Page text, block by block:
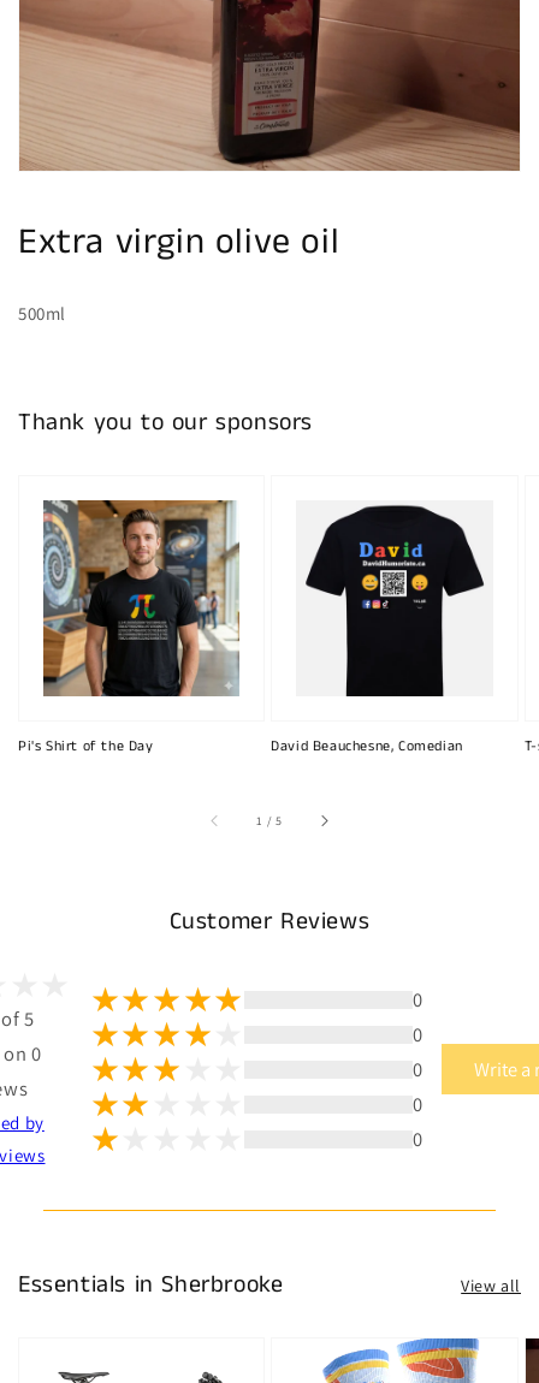
view
Extra virgin olive oil
500ml
Thank you to our sponsors
Pi's Shirt of the Day David Beauchesne, Comedian
1 /of
5
Customer Reviews
5
0
by
0
0
0
0
0
Write a
Essentials in Sherbrooke View all